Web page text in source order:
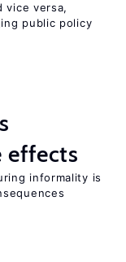
vice versa,
public policy
effects
informality is